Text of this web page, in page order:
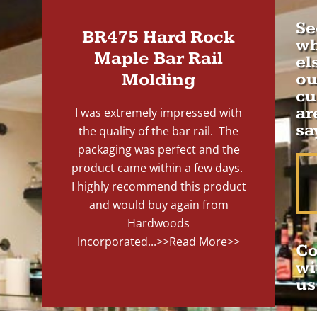
BR475 Hard Rock
Maple Bar Rail
Molding
I was extremely impressed with
the quality of the bar rail. The
packaging was perfect and the
product came within a few days.
I highly recommend this product
and would buy again from
Hardwoods
Incorporated...>>Read More>>
us